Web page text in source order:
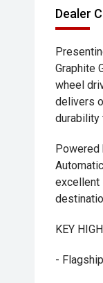
Dealer
Graphite
wheel
delivers
durability
Powered
excellent
KEY
-